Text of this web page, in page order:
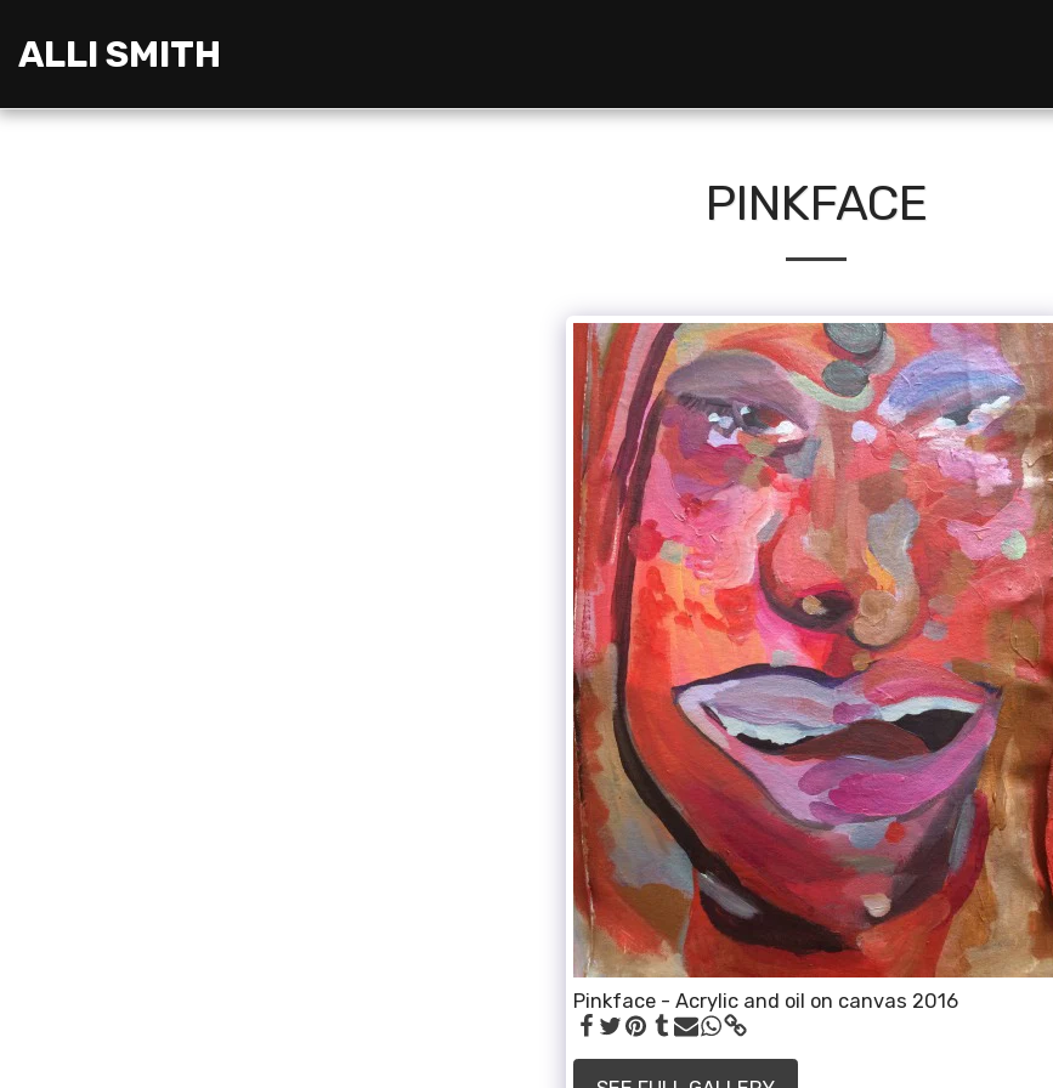
ALLI SMITH
PINKFACE
Pinkface - Acrylic and oil on canvas 2016